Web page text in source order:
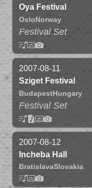
Oya Festival
OsloNorway
Festival Set
2007-08-11
Sziget Festival
BudapestHungary
Festival Set
2007-08-12
Incheba Hall
BratislavaSlovakia